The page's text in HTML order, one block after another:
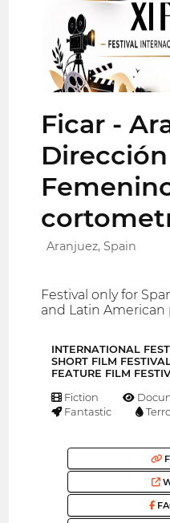
Ficar -
Aranjuez, Spain
Festival only for
and Latin
INTERNATIONAL
SHORT FILM
FEATURE FILM
Fiction
Fantastic